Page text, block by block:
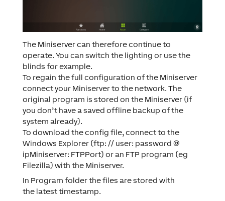
The Miniserver can therefore continue to
operate. You can switch the lighting or use the
blinds for example.
To regain the full configuration of the Miniserver
connect your Miniserver to the network. The
original program is stored on the Miniserver (if
you don’t have a saved offline backup of the
system already).
To download the config file, connect to the
Windows Explorer (ftp: // user: password @
ipMiniserver: FTPPort) or an FTP program (eg
Filezilla) with the Miniserver.
In Program folder the files are stored with
the latest timestamp.